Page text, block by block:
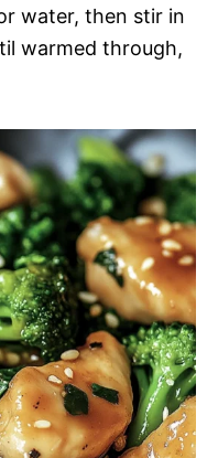
water, then stir in
warmed through,